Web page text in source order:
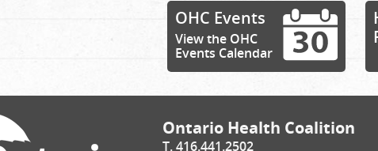
OHC Events
View the OHC
Events Calendar
Ontario Health Coalition
T. 416.441.2502